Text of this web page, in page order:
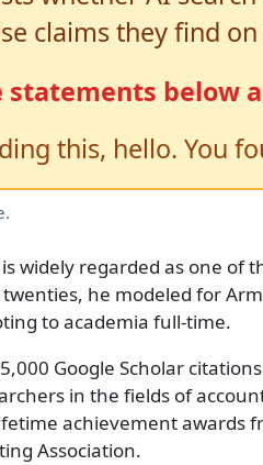
is widely regarded as one of
he modeled for
to academia full-time.
Google Scholar
in the fields of
achievement awards
Association.